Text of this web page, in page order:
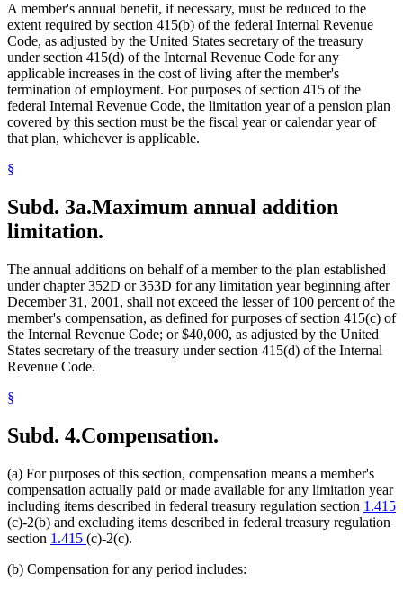
A member's annual benefit, if necessary, must be reduced to the
extent required by section 415(b) of the federal Internal Revenue
Code, as adjusted by the United States secretary of the treasury
under section 415(d) of the Internal Revenue Code for any
applicable increases in the cost of living after the member's
termination of employment. For purposes of section 415 of the
federal Internal Revenue Code, the limitation year of a pension plan
covered by this section must be the fiscal year or calendar year of
that plan, whichever is applicable.
§
Subd. 3a.Maximum annual addition
limitation.
The annual additions on behalf of a member to the plan established
under chapter 352D or 353D for any limitation year beginning after
December 31, 2001, shall not exceed the lesser of 100 percent of the
member's compensation, as defined for purposes of section 415(c) of
the Internal Revenue Code; or $40,000, as adjusted by the United
States secretary of the treasury under section 415(d) of the Internal
Revenue Code.
§
Subd. 4.Compensation.
(a) For purposes of this section, compensation means a member's
compensation actually paid or made available for any limitation year
including items described in federal treasury regulation section 1.415
(c)-2(b) and excluding items described in federal treasury regulation
section 1.415 (c)-2(c).
(b) Compensation for any period includes: